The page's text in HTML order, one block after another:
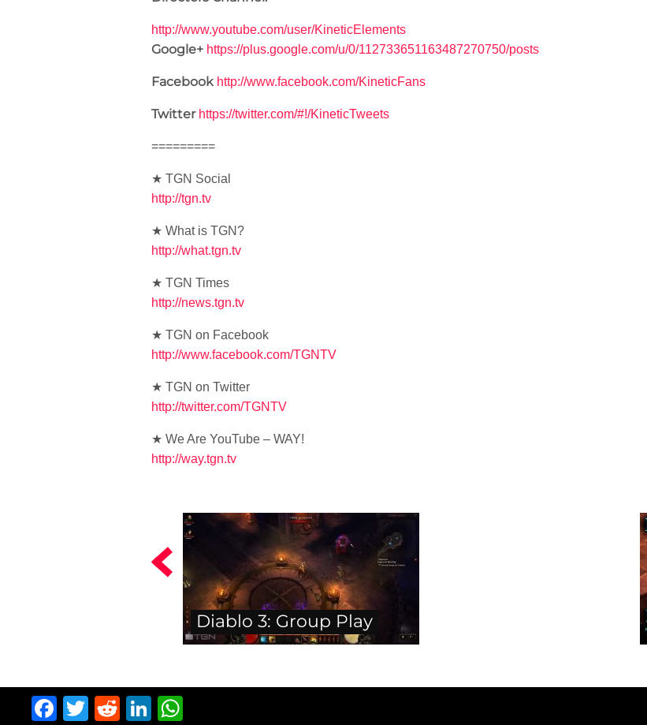
http://www.youtube.com/user/KineticElements
Google+ https://plus.google.com/u/0/112733651163487270750/posts
Facebook http://www.facebook.com/KineticFans
Twitter https://twitter.com/#!/KineticTweets
=========
★ TGN Social
http://tgn.tv
★ What is TGN?
http://what.tgn.tv
★ TGN Times
http://news.tgn.tv
★ TGN on Facebook
http://www.facebook.com/TGNTV
★ TGN on Twitter
http://twitter.com/TGNTV
★ We Are YouTube – WAY!
http://way.tgn.tv
Diablo 3: Group Play
Facebook
Twitter
RedditLinkedIn